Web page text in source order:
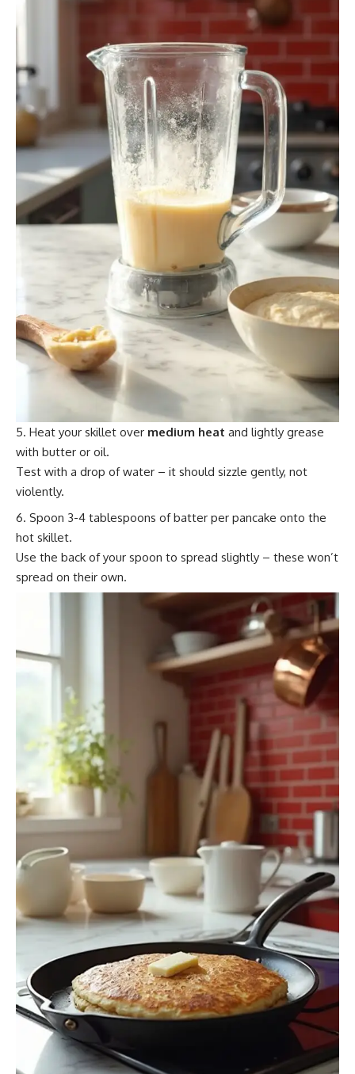
Heat your skillet over medium heat and lightly grease
with butter or oil.
Test with a drop of water – it should sizzle gently, not
violently.
Spoon 3-4 tablespoons of batter per pancake onto the
hot skillet.
Use the back of your spoon to spread slightly – these won’t
spread on their own.